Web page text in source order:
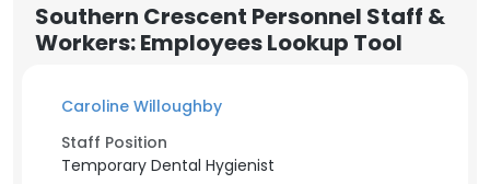
Southern Crescent Personnel Staff &
Workers: Employees Lookup Tool
Caroline Willoughby
Staff Position
Temporary Dental Hygienist